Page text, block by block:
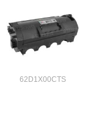
62D1X00CTS